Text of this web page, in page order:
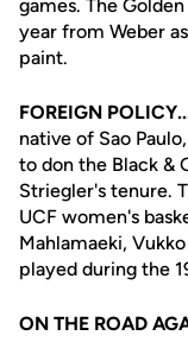
games. The
year from Weber
paint.
FOREIGN
native of Sao
to don the Black &
Striegler's tenure.
UCF women's
Mahlamaeki,
played during the
ON THE ROAD